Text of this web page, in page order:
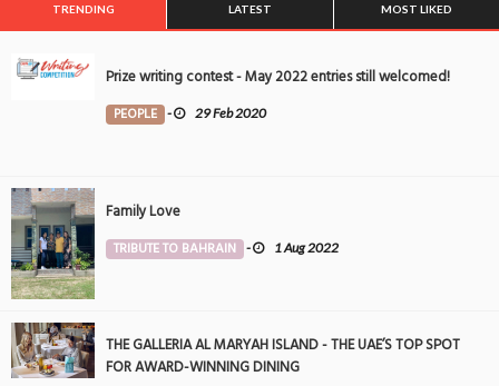
TRENDING LATEST MOST LIKED
Prize writing contest - May 2022 entries still welcomed!
PEOPLE - 29 Feb 2020
Family Love
TRIBUTE TO BAHRAIN - 1 Aug 2022
THE GALLERIA AL MARYAH ISLAND - THE UAE’S TOP SPOT
FOR AWARD-WINNING DINING